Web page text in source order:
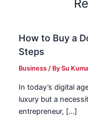
How to Buy a
Steps
Business / BySu
In today’s digital
luxury but a
entrepreneur, […]